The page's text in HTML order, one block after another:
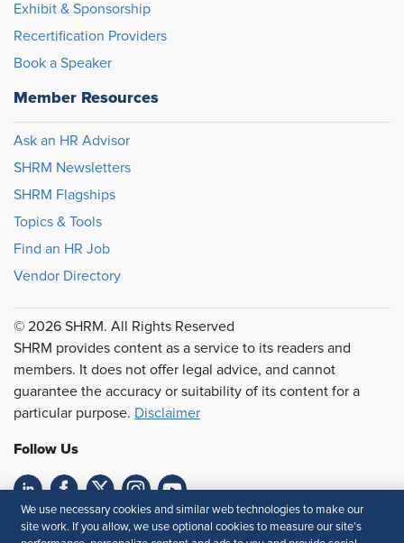
Exhibit & Sponsorship
Recertification Providers
Book a Speaker
Member Resources
Ask an HR Advisor
SHRM Newsletters
SHRM Flagships
Topics & Tools
Find an HR Job
Vendor Directory
© 2026 SHRM. All Rights Reserved
SHRM provides content as a service to its readers and
members. It does not offer legal advice, and cannot
guarantee the accuracy or suitability of its content for a
particular purpose. Disclaimer
Follow Us
Feedback
We use necessary cookies and similar web technologies to make our
site work. If you allow, we use optional cookies to measure our site’s